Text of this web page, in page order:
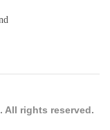
. All rights reserved.